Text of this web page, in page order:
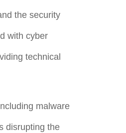
the security
with cyber
technical
malware
disrupting the